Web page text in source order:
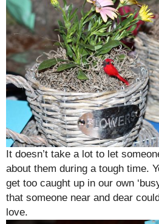
It doesn’t take a lot to let
about them during a tough time.
get too caught up in our own
that someone near and dear
love.